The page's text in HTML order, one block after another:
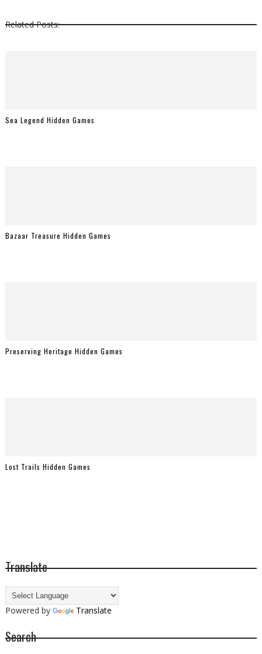
Related Posts:
Sea Legend Hidden Games
Bazaar Treasure Hidden Games
Preserving Heritage Hidden Games
Lost Trails Hidden Games
Translate
Powered by Translate
Search